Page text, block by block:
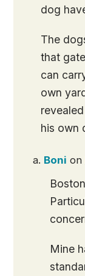
dog
The
that
can
own
his own
Boni on
Mine